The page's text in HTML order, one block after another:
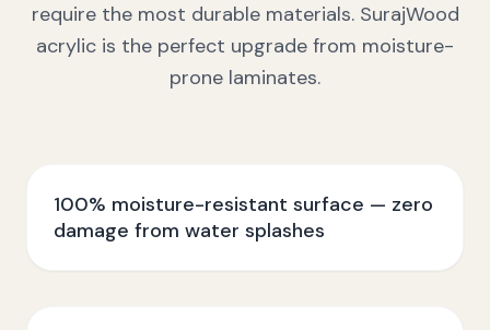
require the most durable materials. SurajWood
acrylic is the perfect upgrade from moisture-
prone laminates.
100% moisture-resistant surface — zero
damage from water splashes